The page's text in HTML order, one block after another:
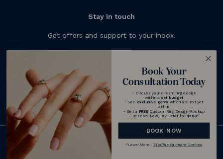
Stay in touch
Get offers and support to your inbox.
© 2026 Nolan and Vada - Australia
Terms & Conditions
Book Your
Consultation Today
- Discuss your dream ring design
within a set budget
- See exclusive gemswhich are not yet
online
- Get a FREECustom Ring Design Mockup
- Reserve Now, Buy Later for $500*
BOOK NOW
*Learn More - Flexible Payment Options